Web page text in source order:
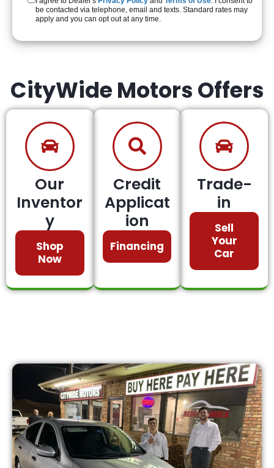
be contacted via telephone, email and texts. Standard rates may
apply and you can opt out at any time.
CityWide Motors Offers
Our
Inventor
y
Shop
Now
Credit
Applicat
ion
Financing
Trade-
in
Sell
Your
Car